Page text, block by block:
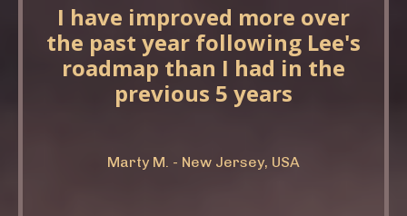
I have improved more over
the past year following Lee's
roadmap than I had in the
previous 5 years
Marty M. - New Jersey, USA